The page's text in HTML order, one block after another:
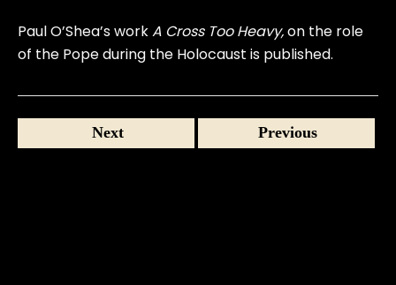
Paul O’Shea’s workA Cross Too Heavy,on the role
of the Pope during the Holocaust is published.
Next Previous